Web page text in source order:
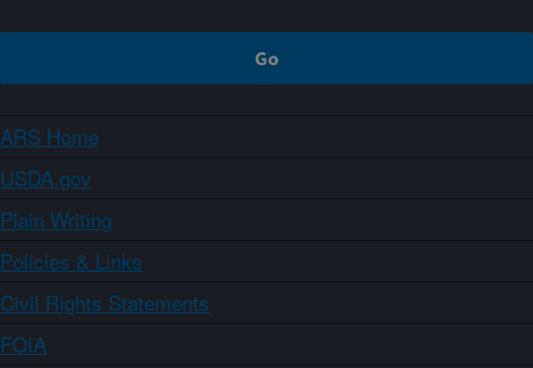
ARS Home
USDA.gov
Plain Writing
Policies & Links
Civil Rights Statements
FOIA